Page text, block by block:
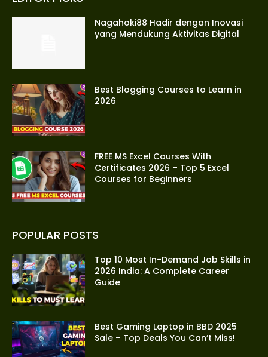
Nagahoki88 Hadir dengan Inovasi
yang Mendukung Aktivitas Digital
Best Blogging Courses to Learn in
2026
FREE MS Excel Courses With
Certificates 2026 – Top 5 Excel
Courses for Beginners
POPULAR POSTS
Top 10 Most In-Demand Job Skills in
2026 India: A Complete Career
Guide
Best Gaming Laptop in BBD 2025
Sale – Top Deals You Can’t Miss!